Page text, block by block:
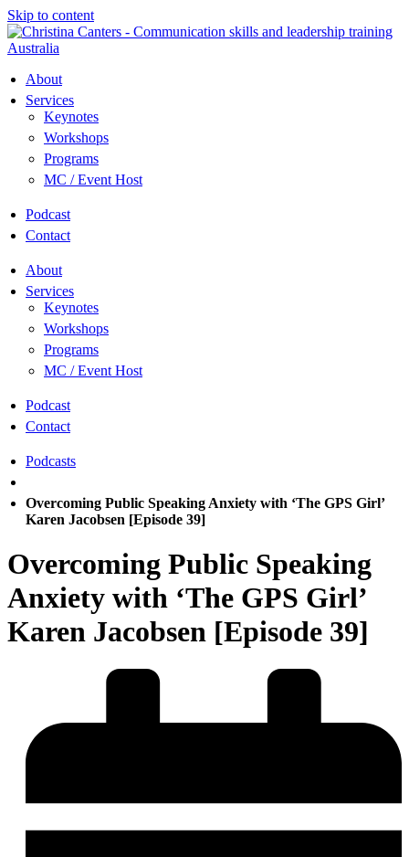
Skip to content
About
Services
Keynotes
Workshops
Programs
MC / Event Host
Podcast
Contact
About
Services
Keynotes
Workshops
Programs
MC / Event Host
Podcast
Contact
Podcasts
Overcoming Public Speaking Anxiety with ‘The GPS Girl’
Karen Jacobsen [Episode 39]
Overcoming Public Speaking
Anxiety with ‘The GPS Girl’
Karen Jacobsen [Episode 39]